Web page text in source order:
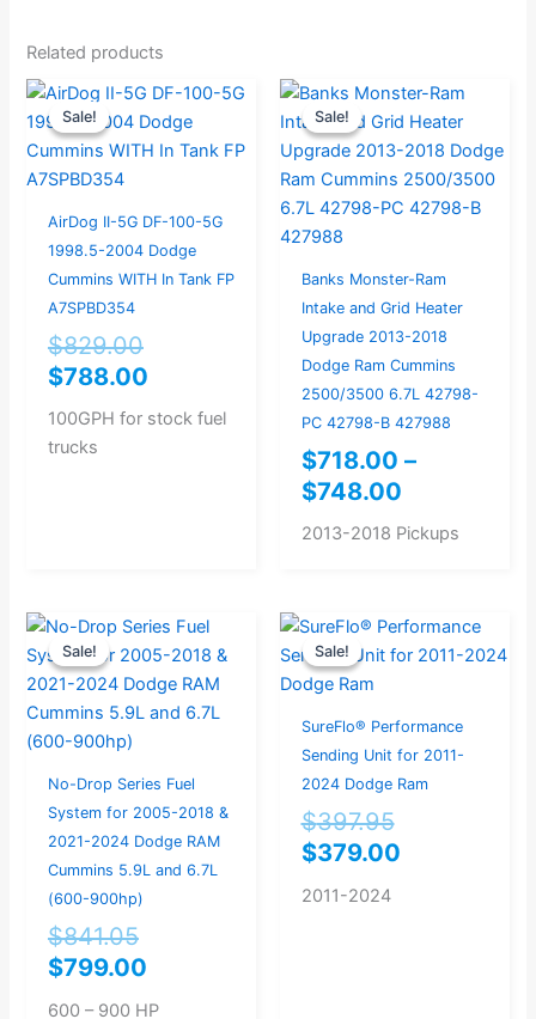
Related products
Sale!
Sale!
AirDog II-5G DF-100-5G
1998.5-2004 Dodge
Cummins WITH In Tank FP
A7SPBD354
$829.00
Original
price
was:
$788.00
Current
price
is:
100GPH for stock fuel
trucks
Sale!
Sale!
Banks Monster-Ram
Intake and Grid Heater
Upgrade 2013-2018
Dodge Ram Cummins
2500/3500 6.7L 42798-
PC 42798-B 427988
$718.00 –
$748.00
Price
range:
$718.00
through
$748.00
2013-2018 Pickups
Sale!
Sale!
No-Drop Series Fuel
System for 2005-2018 &
2021-2024 Dodge RAM
Cummins 5.9L and 6.7L
(600-900hp)
$841.05
Original
price
was:
$841.05.
$799.00
Current
price
is:
$799.00.
600 – 900 HP
Sale!
Sale!
SureFlo® Performance
Sending Unit for 2011-
2024 Dodge Ram
$397.95
Original
price
$397.95.
$379.00
Current
price
$379.00.
2011-2024